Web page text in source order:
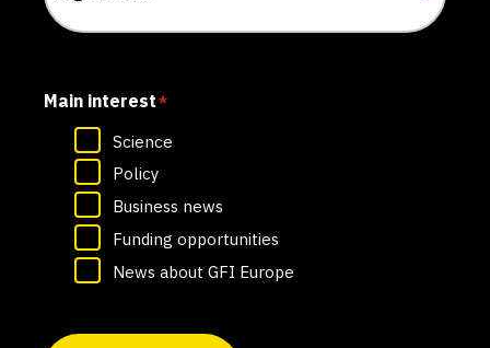
Main interest*
Science
Policy
Business news
Funding opportunities
News about GFI Europe